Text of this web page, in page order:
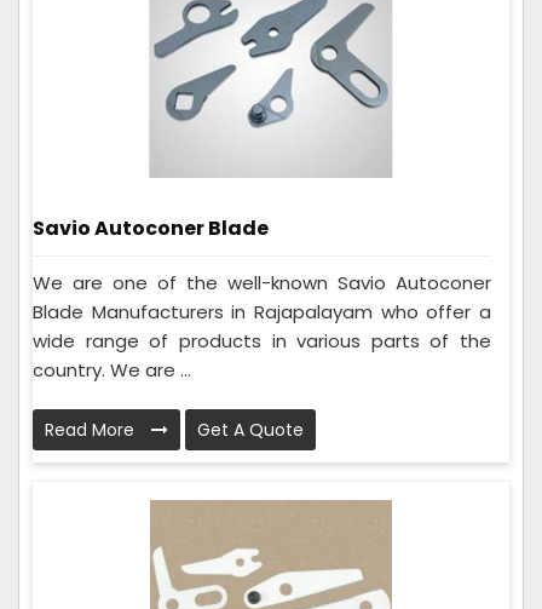
Savio Autoconer Blade
We are one of the well-known Savio Autoconer
Blade Manufacturers in Rajapalayam who offer a
wide range of products in various parts of the
country. We are ...
Read More Get A Quote